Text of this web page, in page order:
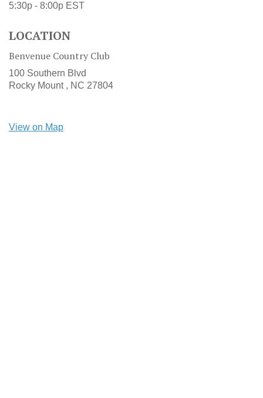
5:30p - 8:00p EST
LOCATION
Benvenue Country Club
100 Southern Blvd
Rocky Mount , NC 27804
View on Map